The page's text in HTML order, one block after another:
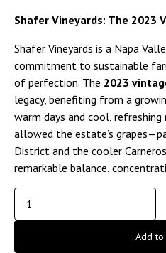
Shafer Vineyards: The 2023
Shafer Vineyards is a Napa
commitment to sustainable
of perfection. The 2023
legacy, benefiting from a
warm days and cool,
allowed the estate’s
District and the cooler
remarkable balance,
Add to